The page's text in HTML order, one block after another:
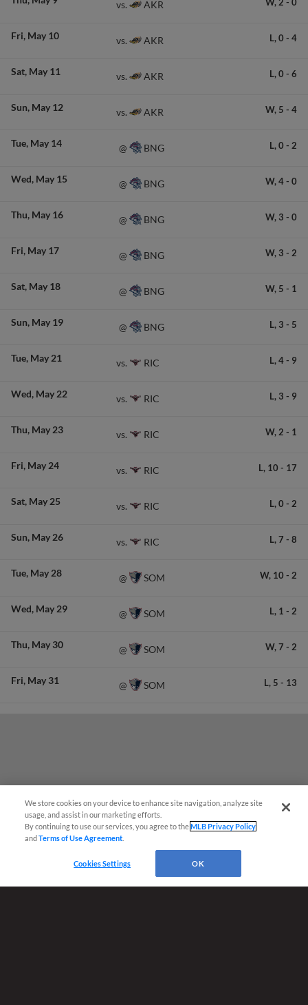
vs. AKR
Fri May 10 vs. AKR L, 0 - 4
Sat May 11 vs. AKR L, 0 - 6
Sun May 12 vs. AKR W, 5 - 4
Tue May 14 @ BNG L, 0 - 2
Wed May 15 @ BNG W, 4- 0
Thu May 16 @ BNG W, 3 - 0
Fri May 17 @ BNG W, 3 - 2
Sat May 18 @ BNG W, 5 - 1
Sun May 19 @ BNG L, 3 - 5
Tue May 21 vs. RIC L, 4- 9
Wed May 22 vs. RIC L, 3 - 9
Thu May 23 vs. RIC W, 2 - 1
Fri May 24 vs. RIC L, 10 - 17
Sat May 25 vs. RIC L, 0 - 2
Sun May 26 vs. RIC L, 7 - 8
Tue May 28 @ SOM W, 10 - 2
Wed May 29 @ SOM L, 1 - 2
Thu May 30 @ SOM W, 7 - 2
Fri May 31 @ SOM L, 5 - 13
¡También disponible en Español!
We store cookies on your device to enhance site navigation, analyze site
usage, and assist in our marketing efforts.
By continuing to use our services, you agree to theMLB Privacy Policy
andTerms of Use Agreement
Cookies Settings OK